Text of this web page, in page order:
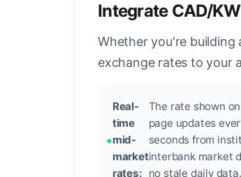
Integrate CAD/
Whether you're building
exchange rates to your
Real-
time
mid-
market
rates:
The rate shown
page updates
seconds from
interbank market
no stale daily data.